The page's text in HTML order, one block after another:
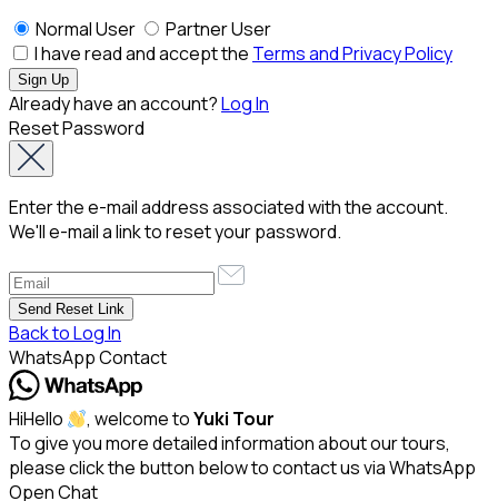
Normal User
Partner User
I have read and accept the Terms and Privacy Policy
Already have an account?Log In
Reset Password
Enter the e-mail address associated with the account.
We'll e-mail a link to reset your password.
Back to Log In
WhatsApp Contact
HiHello , welcome toYuki Tour
To give you more detailed information about our tours,
please click the button below to contact us via WhatsApp
Open Chat